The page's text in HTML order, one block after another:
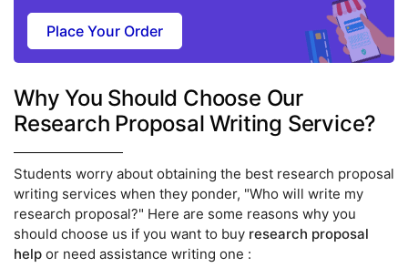
Place Your Order
Why You Should Choose Our
Research Proposal Writing Service?
Students worry about obtaining the best research proposal
writing services when they ponder, "Who will write my
research proposal?" Here are some reasons why you
should choose us if you want to buy research proposal
help or need assistance writing one :